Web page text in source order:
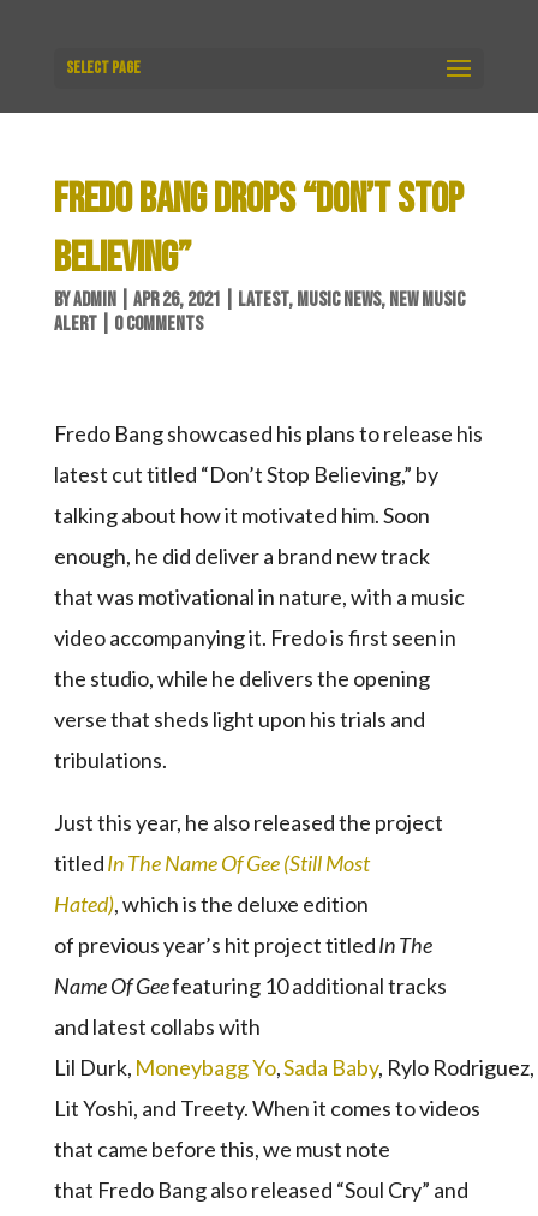
Select Page
FREDO BANG DROPS “DON’T STOP
BELIEVING”
BYADMIN| APR 26, 2021 LATEST, MUSIC NEWS, NEW MUSIC
ALERT| 0 COMMENTS
Fredo Bang showcased his plans to release his
latest cut titled “Don’t Stop Believing,” by
talking about how it motivated him. Soon
enough, he did deliver a brand new track
that was motivational in nature, with a music
video accompanying it. Fredo is first seen in
the studio, while he delivers the opening
verse that sheds light upon his trials and
tribulations.
Just this year, he also released the project
titledIn The Name Of Gee (Still Most
Hated), which is the deluxe edition
of previous year’s hit project titledIn The
Name Of Geefeaturing 10 additional tracks
and latest collabs with
Lil Durk, Moneybagg Yo,Sada Baby, Rylo Rodriguez,
Lit Yoshi, and Treety. When it comes to videos
that came before this, we must note
that Fredo Bang also released “Soul Cry” and